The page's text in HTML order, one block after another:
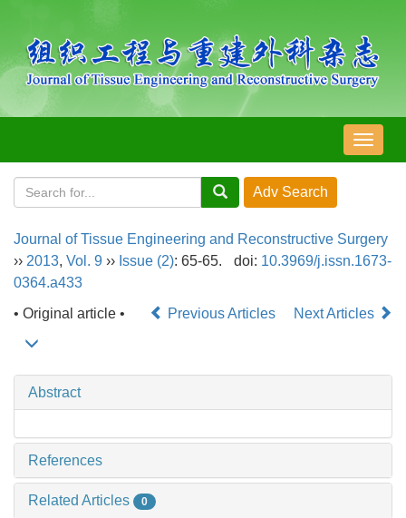
导
航
Journal of Tissue Engineering and Reconstructive Surgery
›› 2013, Vol. 9 ›› Issue (2): 65-65. doi: 10.3969/j.issn.1673-
0364.a433
• Original article •
Previous Articles Next Articles
Abstract
References
Related Articles 0